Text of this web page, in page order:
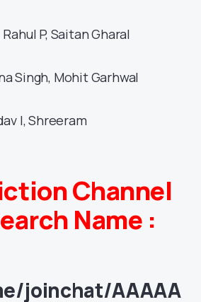
Rahul P, Saitan Gharal
Singh, Mohit Garhwal
I, Shreeram
Channel
Name :
joinchat/AAAAA